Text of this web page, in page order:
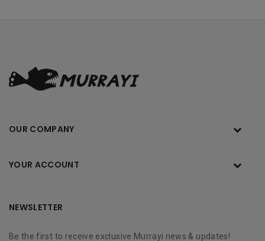
OUR COMPANY
YOUR ACCOUNT
NEWSLETTER
Be the first to receive exclusive Murrayi news & updates!